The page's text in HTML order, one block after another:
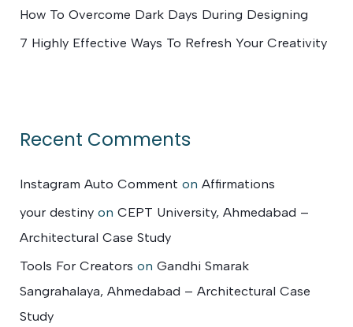
How To Overcome Dark Days During Designing
7 Highly Effective Ways To Refresh Your Creativity
Recent Comments
Instagram Auto Comment onAffirmations
your destiny onCEPT University, Ahmedabad –
Architectural Case Study
Tools For Creators onGandhi Smarak
Sangrahalaya, Ahmedabad – Architectural Case
Study